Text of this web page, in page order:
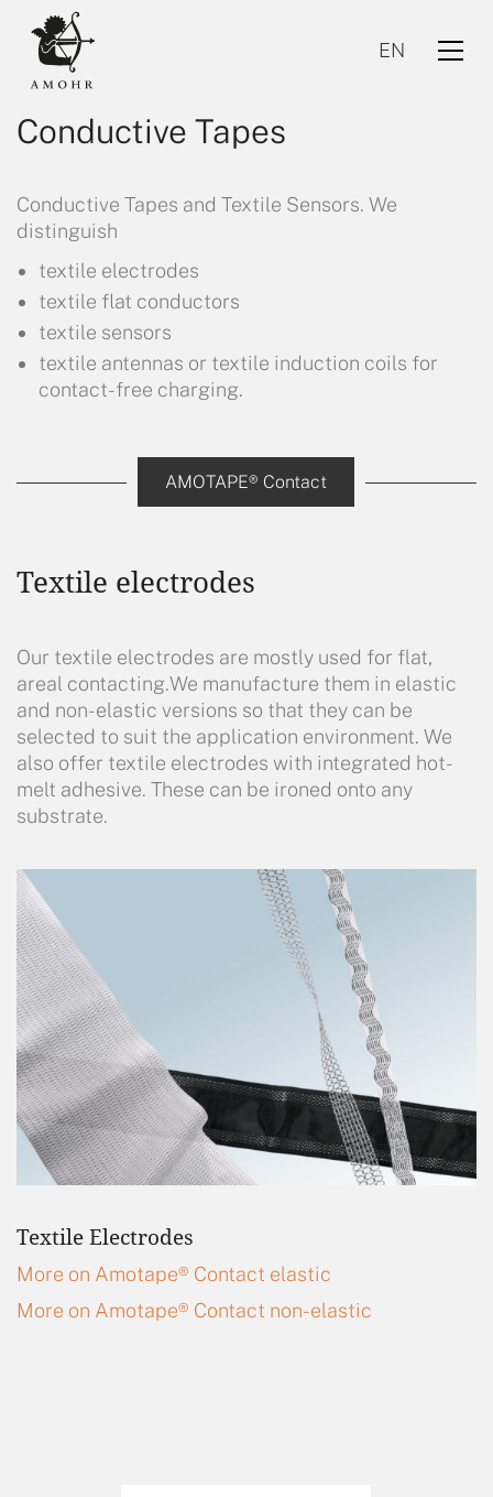
EN
EN
Conductive Tapes
Conductive Tapes and Textile Sensors. We
distinguish
textile electrodes
textile flat conductors
textile sensors
textile antennas or textile induction coils for
contact-free charging.
AMOTAPE® Contact
Textile electrodes
Our textile electrodes are mostly used for flat,
areal contacting.We manufacture them in elastic
and non-elastic versions so that they can be
selected to suit the application environment. We
also offer textile electrodes with integrated hot-
melt adhesive. These can be ironed onto any
substrate.
Textile Electrodes
More on Amotape® Contact elastic
More on Amotape® Contact non-elastic